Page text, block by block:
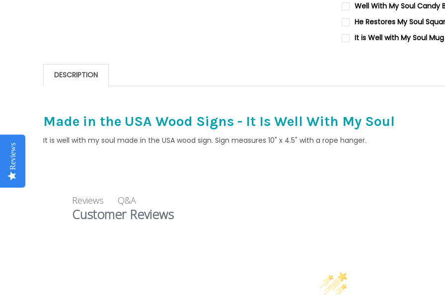
Well With My Soul Candy
CURRENT
STOCK:
QUANTITY:
He Restores My Soul
CURRENT STOCK:
It is Well with My Soul Mug
DESCRIPTION
Made in the USA Wood Signs - It Is Well With My Soul
It is well with my soul made in the USA wood sign. Sign measures 10" x 4.5" with a rope hanger.
Reviews Q&A
Customer Reviews
Reviews